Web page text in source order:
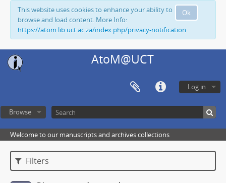
Ok
This website uses cookies to enhance your ability to
browse and load content. More Info:
https://atom.lib.uct.ac.za/index.php/privacy-notification
AtoM@UCT
Log in
Browse
Welcome to our manuscripts and archives collections
Filters